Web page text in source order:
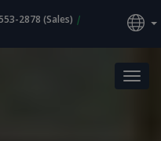
2878 (Sales) |